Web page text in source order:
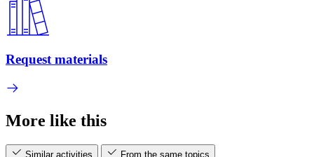
Request materials
More like this
Similar activities
From the same topics